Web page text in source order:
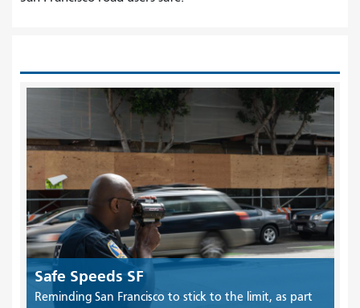
Safe Speeds SF
Reminding San Francisco to stick to the limit, as part